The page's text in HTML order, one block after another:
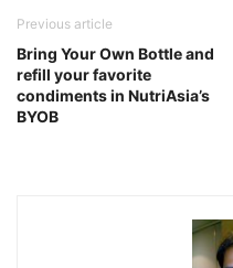
Previous article
Bring Your Own Bottle and
refill your favorite
condiments in NutriAsia’s
BYOB